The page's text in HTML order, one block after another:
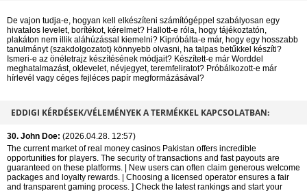
De vajon tudja-e, hogyan kell elkészíteni számítógéppel szabályosan egy
hivatalos levelet, borítékot, kérelmet? Hallott-e róla, hogy tájékoztatón,
plakáton nem illik aláhúzással kiemelni? Kipróbálta-e már, hogy egy hosszabb
tanulmányt (szakdolgozatot) könnyebb olvasni, ha talpas betűkkel készíti?
Ismeri-e az önéletrajz készítésének módjait? Készített-e már Worddel
meghatalmazást, oklevelet, névjegyet, teremfeliratot? Próbálkozott-e már
hírlevél vagy céges fejléces papír megformázásával?
EDDIGI KÉRDÉSEK/VÉLEMÉNYEK A TERMÉKKEL KAPCSOLATBAN:
30. John Doe: (2026.04.28. 12:57)
The current market of real money casinos Pakistan offers incredible
opportunities for players. The security of transactions and fast payouts are
guaranteed on these platforms. | New users can often claim generous welcome
packages and loyalty rewards. | Choosing a licensed operator ensures a fair
and transparent gaming process. ] Check the latest rankings and start your